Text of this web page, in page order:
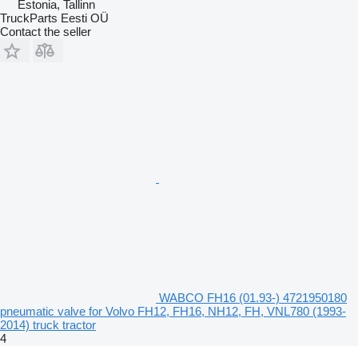
Estonia, Tallinn
TruckParts Eesti OÜ
Contact the seller
WABCO FH16 (01.93-) 4721950180
pneumatic valve for Volvo FH12, FH16, NH12, FH, VNL780 (1993-
2014) truck tractor
4